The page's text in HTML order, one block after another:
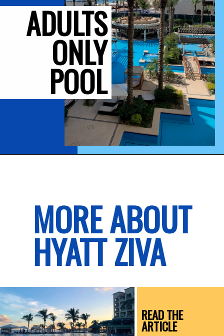
ADULTS
ONLY
POOL
READ THE
ARTICLE
MORE ABOUT
HYATT ZIVA